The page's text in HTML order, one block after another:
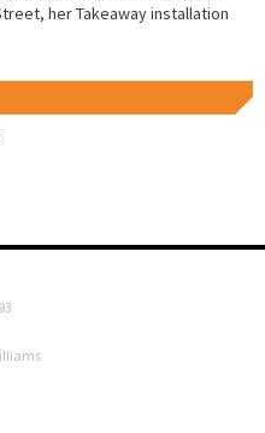
her Takeaway installation